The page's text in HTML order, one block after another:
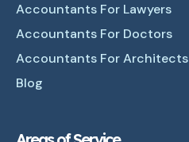
Accountants For Lawyers
Accountants For Doctors
Accountants For Architects
Blog